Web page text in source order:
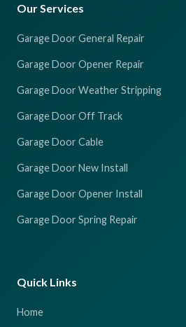
Our Services
Garage Door General Repair
Garage Door Opener Repair
Garage Door Weather Stripping
Garage Door Off Track
Garage Door Cable
Garage Door New Install
Garage Door Opener Install
Garage Door Spring Repair
Quick Links
Home